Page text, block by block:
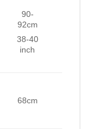
90-
92cm
38-40
inch
68cm